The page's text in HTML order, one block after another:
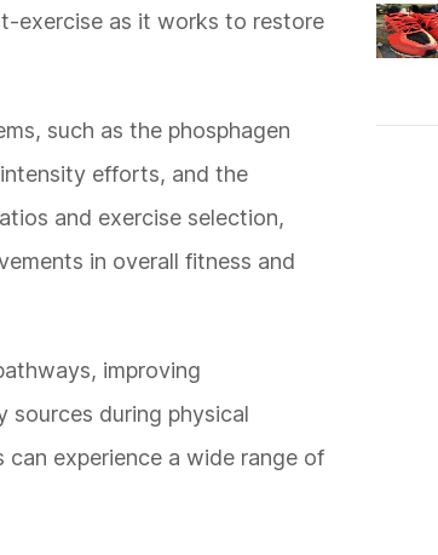
exercise as it works to restore
such as the phosphagen
efforts, and the
and exercise selection,
in overall fitness and
improving
sources during physical
experience a wide range of